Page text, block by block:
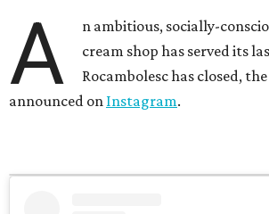
A
n ambitious, socially-
cream shop has served its
Rocambolesc has closed,
announced on Instagram.